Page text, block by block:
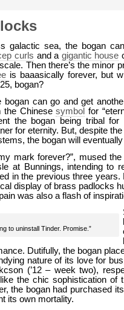
galactic sea, the bogan
curls and a gigantic house
Then there’s the minor
is baaasically forever, but
bogan?
bogan can go and get
the Chinesesymbol for
the bogan being tribal
for eternity. But, despite
the bogan will
mark forever?”, mused
at Bunnings, intending to
in the previous three
display of brass padlocks
was also a flash of
to uninstall Tinder. Promise.”
Dutifully, the bogan
nature of its love for
(’12 – week two),
the chic sophistication of
the bogan had purchased
its own mortality.